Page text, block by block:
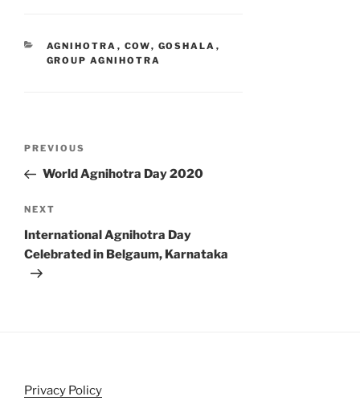
CATEGORIES
AGNIHOTRA , COW, GOSHALA ,
GROUP AGNIHOTRA
Previous
Post
PREVIOUS
World Agnihotra Day 2020
Next
Post
NEXT
International Agnihotra Day
Celebrated in Belgaum, Karnataka
Privacy Policy